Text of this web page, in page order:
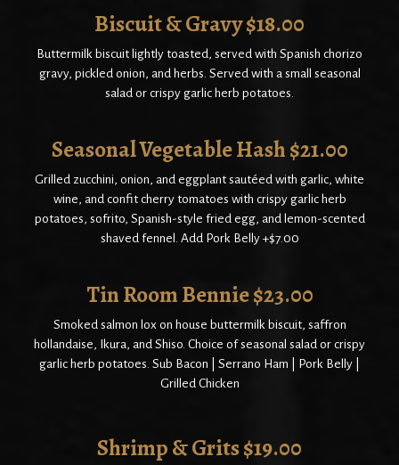
Biscuit & Gravy $18.00
Buttermilk biscuit lightly toasted, served with Spanish chorizo
gravy, pickled onion, and herbs. Served with a small seasonal
salad or crispy garlic herb potatoes.
Seasonal Vegetable Hash $21.00
Grilled zucchini, onion, and eggplant sautéed with garlic, white
wine, and confit cherry tomatoes with crispy garlic herb
potatoes, sofrito, Spanish-style fried egg, and lemon-scented
shaved fennel. Add Pork Belly +$7.00
Tin Room Bennie $23.00
Smoked salmon lox on house buttermilk biscuit, saffron
hollandaise, Ikura, and Shiso. Choice of seasonal salad or crispy
garlic herb potatoes. Sub Bacon | Serrano Ham | Pork Belly |
Grilled Chicken
Shrimp & Grits $19.00